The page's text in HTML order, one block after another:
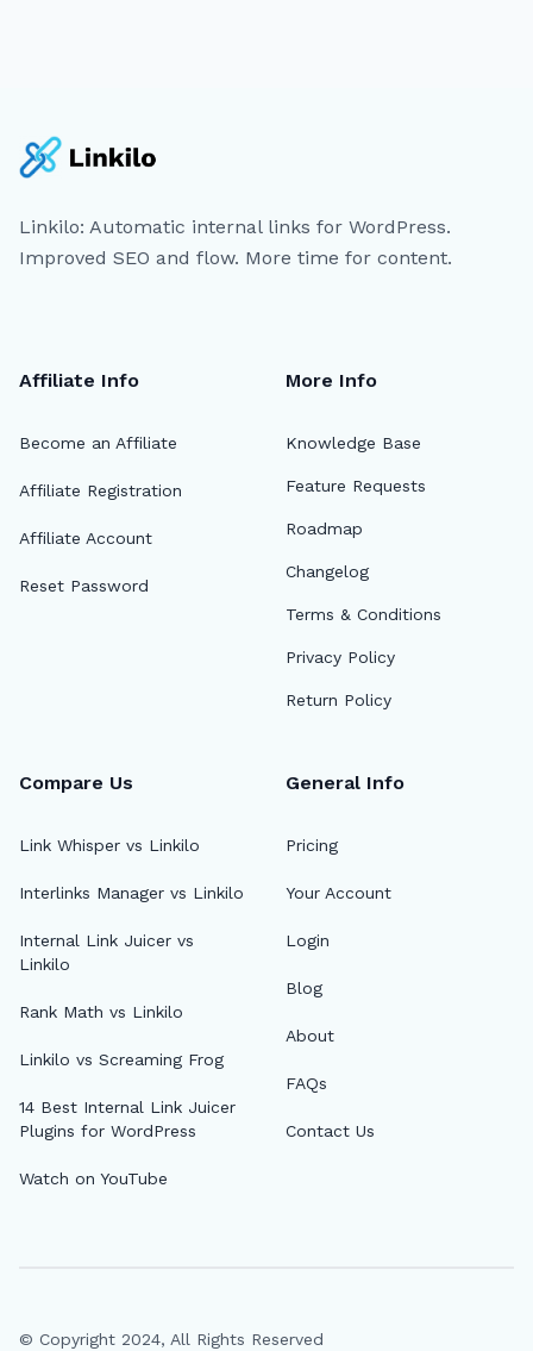
Linkilo: Automatic internal links for WordPress.
Improved SEO and flow. More time for content.
Affiliate Info
Become an Affiliate
Affiliate Registration
Affiliate Account
Reset Password
More Info
Knowledge Base
Feature Requests
Roadmap
Changelog
Terms & Conditions
Privacy Policy
Return Policy
Compare Us
Link Whisper vs Linkilo
Interlinks Manager vs Linkilo
Internal Link Juicer vs
Linkilo
Rank Math vs Linkilo
Linkilo vs Screaming Frog
14 Best Internal Link Juicer
Plugins for WordPress
Watch on YouTube
General Info
Pricing
Your Account
Login
Blog
About
FAQs
Contact Us
© Copyright 2024, All Rights Reserved